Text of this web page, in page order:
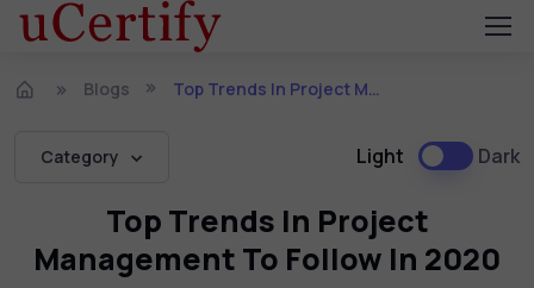
Blogs Top Trends In Project Management To Follow In 2020
Category Light Dark
Top Trends In Project
Management To Follow In 2020